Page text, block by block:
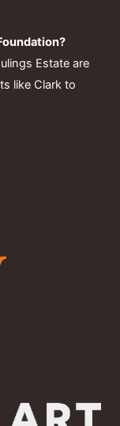
Estate are
like Clark to